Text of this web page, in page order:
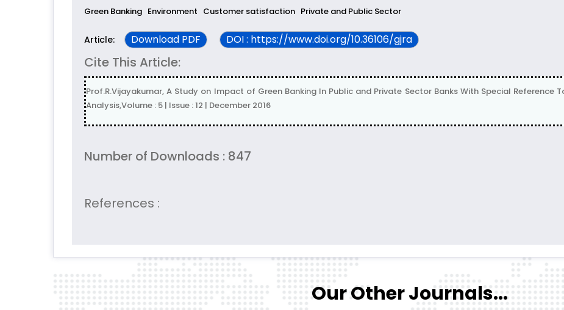
Green Banking Environment Customer satisfaction Private and Public Sector
Article: Download PDF DOI : https://www.doi.org/10.36106/gjra
Cite This Article:
Prof.R.Vijayakumar, A Study on Impact of Green Banking In Public and Private Sector Banks With Special Reference
Analysis,Volume : 5 | Issue : 12 | December 2016
Number of Downloads : 847
References :
Our Other Journals...